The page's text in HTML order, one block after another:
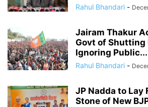
Rahul Bhandari -
Jairam Thakur
Govt of Shutting
Ignoring Public...
Rahul Bhandari -
JP Nadda to Lay
Stone of New